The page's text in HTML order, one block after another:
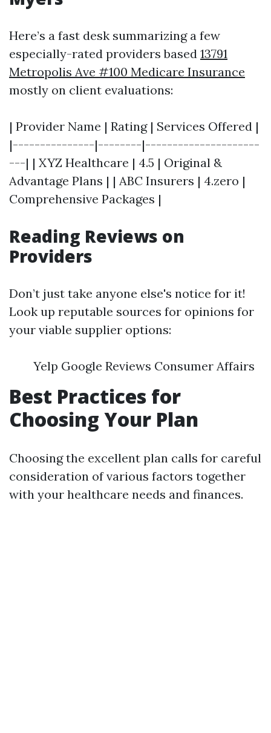
Here’s a fast desk summarizing a few
especially-rated providers based 13791
Metropolis Ave #100 Medicare Insurance
mostly on client evaluations:
| Provider Name | Rating | Services Offered |
|---------------|--------|---------------------
---| | XYZ Healthcare | 4.5 | Original &
Advantage Plans | | ABC Insurers | 4.zero |
Comprehensive Packages |
Reading Reviews on
Providers
Don’t just take anyone else's notice for it!
Look up reputable sources for opinions for
your viable supplier options:
Yelp Google Reviews Consumer Affairs
Best Practices for
Choosing Your Plan
Choosing the excellent plan calls for careful
consideration of various factors together
with your healthcare needs and finances.